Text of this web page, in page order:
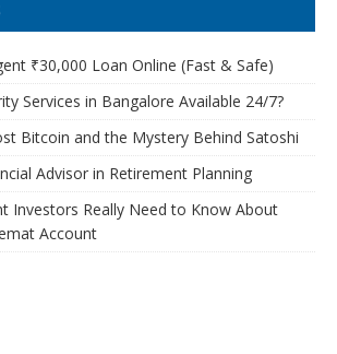
₹30,000 Loan Online (Fast & Safe)
Services in Bangalore Available 24/7?
Bitcoin and the Mystery Behind Satoshi
Advisor in Retirement Planning
Investors Really Need to Know About
Account